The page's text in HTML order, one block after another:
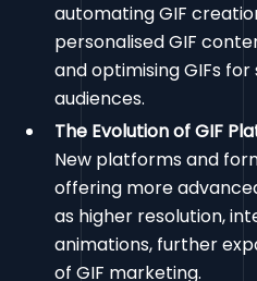
automating GIF
personalised GIF
and optimising GIFs
audiences.
The Evolution of GIF
New platforms and
offering more
as higher resolution,
animations, further
of GIF marketing.